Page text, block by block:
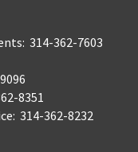
314-362-7603
8351
314-362-8232